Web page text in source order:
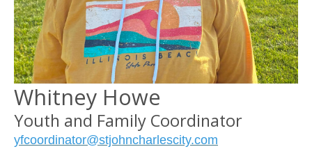
Whitney Howe
Youth and Family Coordinator
yfcoordinator@stjohncharlescity.com